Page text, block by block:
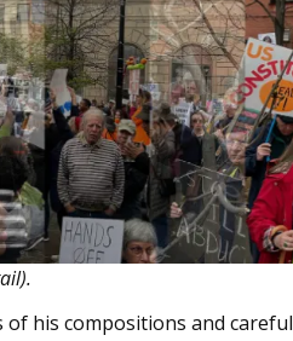
his compositions and careful